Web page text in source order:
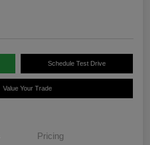
Schedule Test Drive
Value Your Trade
Pricing